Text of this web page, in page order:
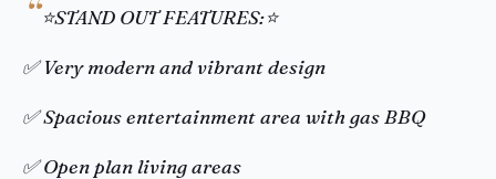
⭐STAND OUT FEATURES:⭐
✅ Very modern and vibrant design
✅ Spacious entertainment area with gas BBQ
✅ Open plan living areas